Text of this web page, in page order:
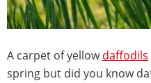
A carpet of yellowdaffodils
spring but did you know